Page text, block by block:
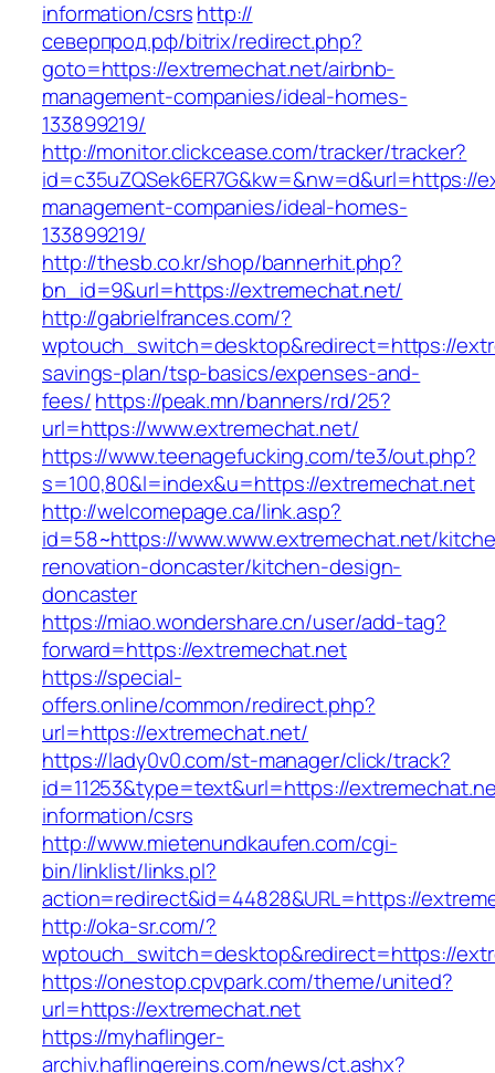
information/csrshttp://
северпрод.рф/bitrix/redirect.php?
goto=https://extremechat.net/airbnb-
management-companies/ideal-homes-
133899219/
http://monitor.clickcease.com/tracker/tracker?
id=c35uZQSek6ER7G&kw=&nw=d&url=https://
management-companies/ideal-homes-
133899219/
http://thesb.co.kr/shop/bannerhit.php?
bn_id=9&url=https://extremechat.net/
http://gabrielfrances.com/?
wptouch_switch=desktop&redirect=https://
savings-plan/tsp-basics/expenses-and-
fees/https://peak.mn/banners/rd/25?
url=https://www.extremechat.net/
https://www.teenagefucking.com/te3/out.php?
s=100,80&l=index&u=https://extremechat.net
http://welcomepage.ca/link.asp?
id=58~https://www.www.extremechat.net/
renovation-doncaster/kitchen-design-
doncaster
https://miao.wondershare.cn/user/add-tag?
forward=https://extremechat.net
https://special-
offers.online/common/redirect.php?
url=https://extremechat.net/
https://lady0v0.com/st-manager/click/track?
id=11253&type=text&url=https://
information/csrs
http://www.mietenundkaufen.com/cgi-
bin/linklist/links.pl?
action=redirect&id=44828&URL=https://
http://oka-sr.com/?
wptouch_switch=desktop&redirect=https://
https://onestop.cpvpark.com/theme/united?
url=https://extremechat.net
https://myhaflinger-
archiv.haflingereins.com/news/ct.ashx?